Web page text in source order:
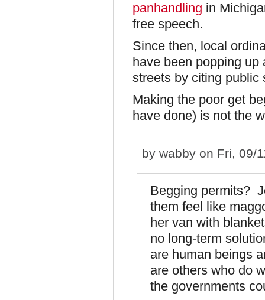
panhandling in
free speech.
Since then, local
have been popping
streets by citing public
Making the poor get
have done) is not the
by wabby on Fri, 09/
Begging permits?
them feel like
her van with
no long-term
are human beings
are others who do
the governments